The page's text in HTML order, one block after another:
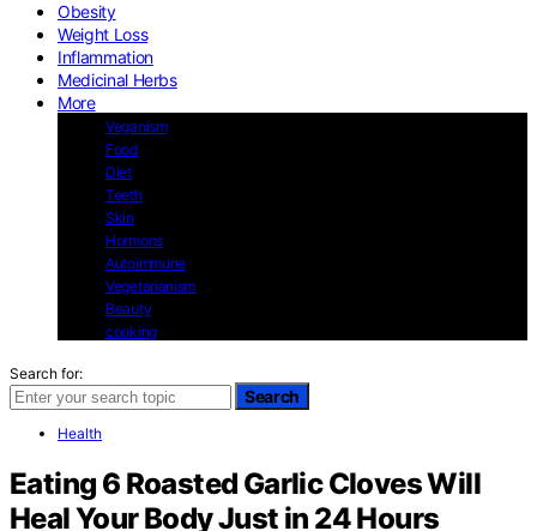
Obesity
Weight Loss
Inflammation
Medicinal Herbs
More
Veganism
Food
Diet
Teeth
Skin
Hormons
Autoimmune
Vegetarianism
Beauty
cooking
Search for:
Search
Health
Eating 6 Roasted Garlic Cloves Will
Heal Your Body Just in 24 Hours